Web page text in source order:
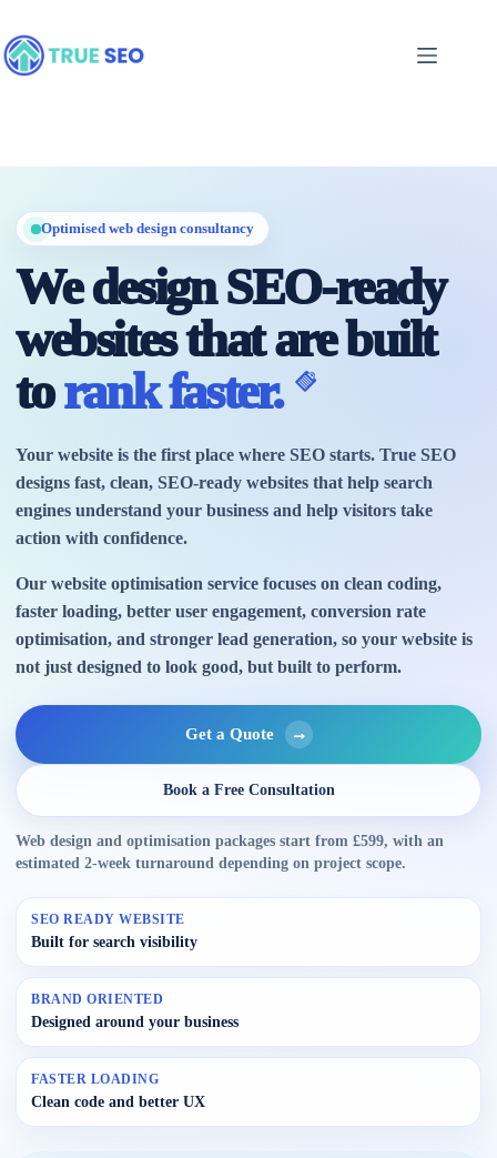
content
Optimised web design consultancy
We design SEO-ready
websites that are built
torank faster.
Your website is the first place where SEO starts. True SEO
designs fast, clean, SEO-ready websites that help search
engines understand your business and help visitors take
action with confidence.
Our website optimisation service focuses on clean coding,
faster loading, better user engagement, conversion rate
optimisation, and stronger lead generation, so your website is
not just designed to look good, but built to perform.
Get a Quote
Book a Free Consultation
Web design and optimisation packages start from £599, with an
estimated 2-week turnaround depending on project scope.
SEO READY WEBSITE
Built for search visibility
BRAND ORIENTED
Designed around your business
FASTER LOADING
Clean code and better UX